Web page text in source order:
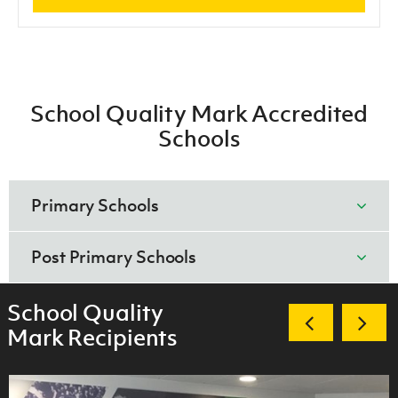
School Quality Mark Accredited
Schools
Primary Schools
Kings Park Primary School
Mullaglass Primary School
Silver
Post Primary Schools
Ashfield Boys High School, Belfast
Bangor Academy
School Quality
Mark Recipients